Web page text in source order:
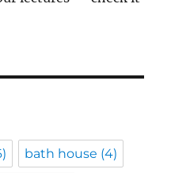
bath house (4)